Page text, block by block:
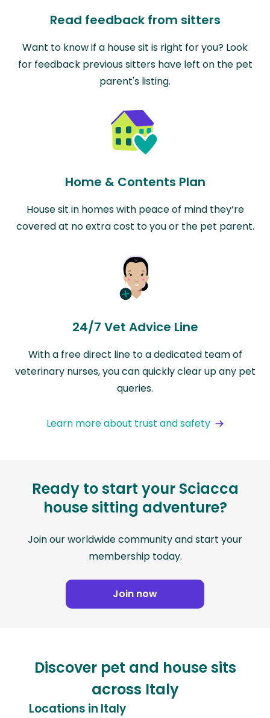
Read feedback from sitters
Want to know if a house sit is right for you? Look
for feedback previous sitters have left on the pet
parent's listing.
Home & Contents Plan
House sit in homes with peace of mind they’re
covered at no extra cost to you or the pet parent.
24/7 Vet Advice Line
With a free direct line to a dedicated team of
veterinary nurses, you can quickly clear up any pet
queries.
Learn more about trust and safety
Ready to start your Sciacca
house sitting adventure?
Join our worldwide community and start your
membership today.
Join now
Discover pet and house sits
across Italy
Locations in Italy